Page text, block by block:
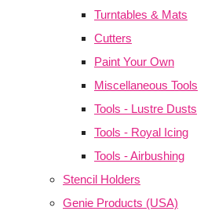
Turntables & Mats
Cutters
Paint Your Own
Miscellaneous Tools
Tools - Lustre Dusts
Tools - Royal Icing
Tools - Airbushing
Stencil Holders
Genie Products (USA)